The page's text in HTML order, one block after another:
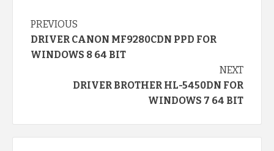
Continue
Reading
PREVIOUS
DRIVER CANON MF9280CDN PPD FOR
WINDOWS 8 64 BIT
NEXT
DRIVER BROTHER HL-5450DN FOR
WINDOWS 7 64 BIT